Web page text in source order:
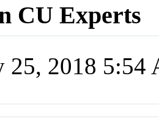
CU Experts
25, 2018 5:54